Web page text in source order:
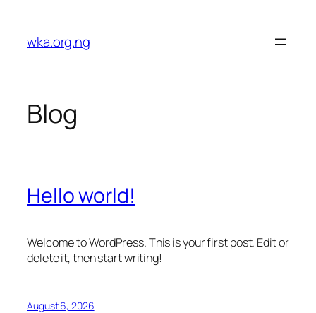
content
wka.org.ng
Blog
Hello world!
Welcome to WordPress. This is your first post. Edit or
delete it, then start writing!
August 6, 2026